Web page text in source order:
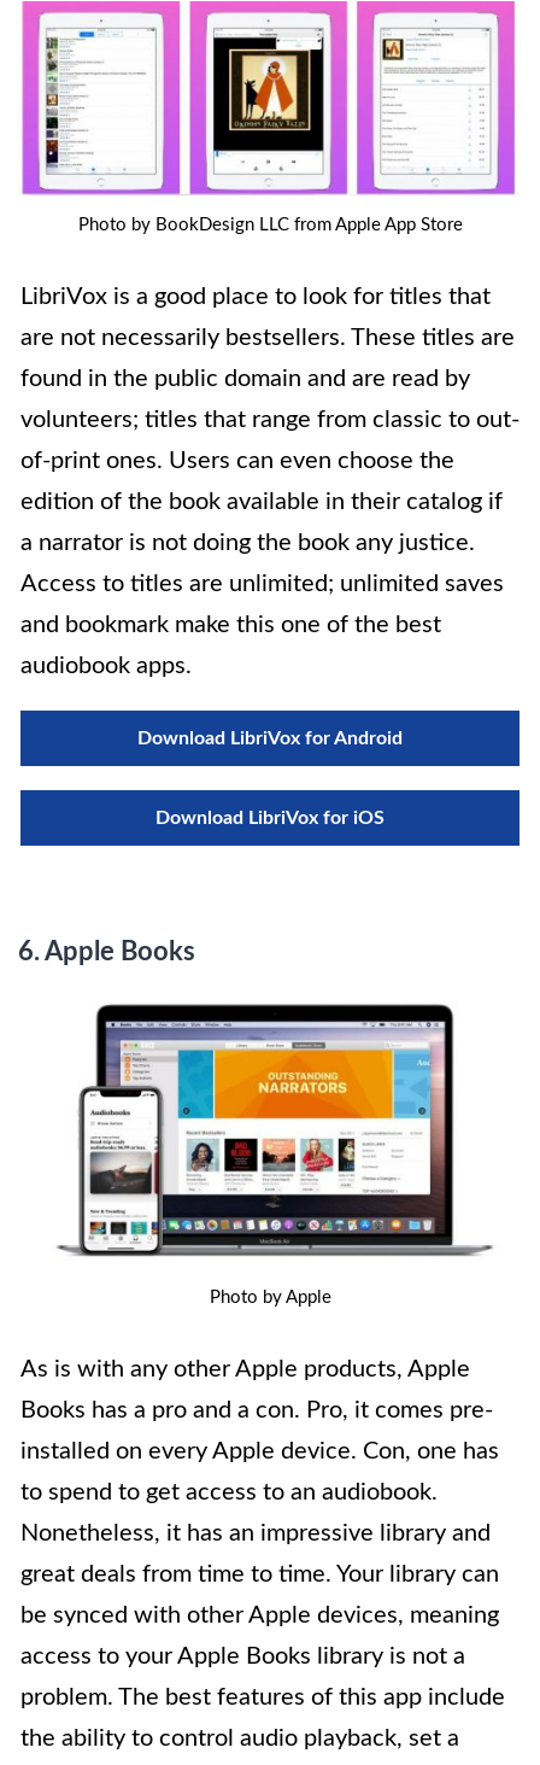
Photo by BookDesign LLC from Apple App Store
LibriVox is a good place to look for titles that
are not necessarily bestsellers. These titles are
found in the public domain and are read by
volunteers; titles that range from classic to out-
of-print ones. Users can even choose the
edition of the book available in their catalog if
a narrator is not doing the book any justice.
Access to titles are unlimited; unlimited saves
and bookmark make this one of the best
audiobook apps.
Download LibriVox for Android
Download LibriVox for iOS
6. Apple Books
Photo by Apple
As is with any other Apple products, Apple
Books has a pro and a con. Pro, it comes pre-
installed on every Apple device. Con, one has
to spend to get access to an audiobook.
Nonetheless, it has an impressive library and
great deals from time to time. Your library can
be synced with other Apple devices, meaning
access to your Apple Books library is not a
problem. The best features of this app include
the ability to control audio playback, set a